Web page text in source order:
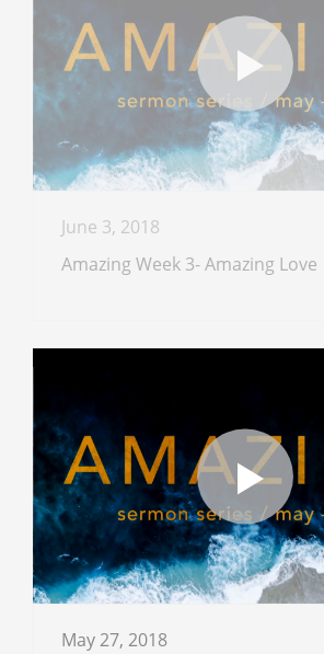
June 3, 2018
Amazing Week 3- Amazing Love
May 27, 2018